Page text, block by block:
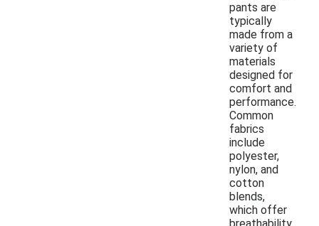
pants are
typically
made from a
variety of
materials
designed for
comfort and
performance.
Common
fabrics
include
polyester,
nylon, and
cotton
blends,
which offer